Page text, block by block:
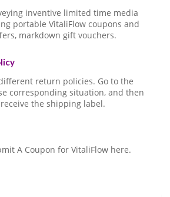
inventive limited time media
portable VitaliFlow coupons and
markdown gift vouchers.
return policies. Go to the
corresponding situation, and then
the shipping label.
A Coupon for VitaliFlow here.